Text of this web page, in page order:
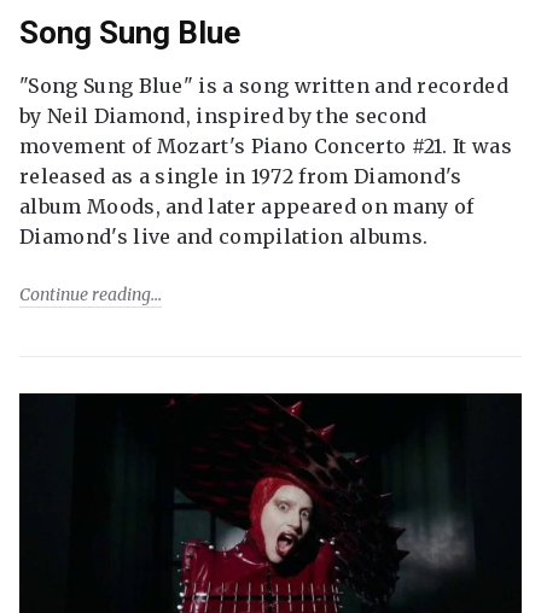
Song Sung Blue
"Song Sung Blue" is a song written and recorded
by Neil Diamond, inspired by the second
movement of Mozart's Piano Concerto #21. It was
released as a single in 1972 from Diamond's
album Moods, and later appeared on many of
Diamond's live and compilation albums.
Continue reading